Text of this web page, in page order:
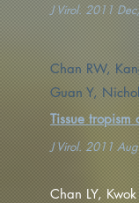
J Virol. 2011
Chan RW,
Guan Y,
Tissue
J Virol. 2011
Chan LY,